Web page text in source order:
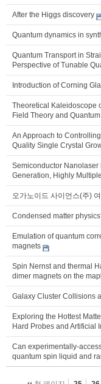
After the Higgs discovery
Quantum dynamics in
Quantum Transport in
Perspective of Tunable
Introduction of Corning
Theoretical Kaleidoscope
Field Theory and
An Approach to
Quality Single Crystal
Semiconductor Nanolaser
Generation, Highly
오가노이드 사이언스(주)
Condensed matter
Emulation of quantum
magnets
Spin Nernst and thermal
dimer magnets on the
Galaxy Cluster Collisions
Exploring the Hottest
Hard Probes and Artificial
Can experimentally-
quantum spin liquid and